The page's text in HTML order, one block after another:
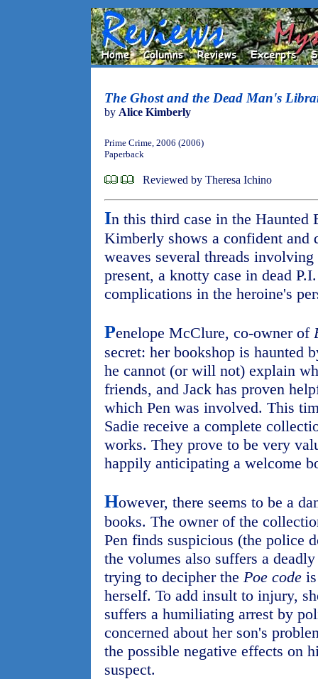
The Ghost and the Dead Man's
by Alice Kimberly
Prime Crime, 2006 (2006)
Paperback
Reviewed by Theresa Ichino
In this third case in the Haunted
Kimberly shows a confident
weaves several threads
present, a knotty case in dead
complications in the heroine's
Penelope McClure, co-owner of
secret: her bookshop is haunted
he cannot (or will not) explain
friends, and Jack has proven
which Pen was involved. This
Sadie receive a complete
works. They prove to be very
happily anticipating a welcome
However, there seems to be a
books. The owner of the
Pen finds suspicious (the police
the volumes also suffers a
trying to decipher the Poe code
herself. To add insult to injury,
suffers a humiliating arrest by
concerned about her son's
the possible negative effects on
suspect.